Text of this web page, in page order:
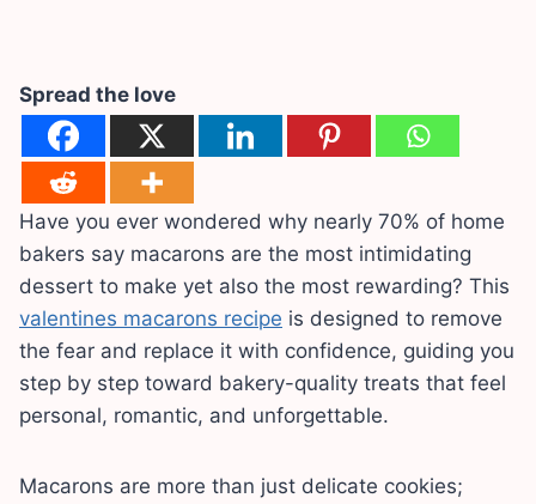
Spread the love
Have you ever wondered why nearly 70% of home
bakers say macarons are the most intimidating
dessert to make yet also the most rewarding? This
valentines macarons recipe is designed to remove
the fear and replace it with confidence, guiding you
step by step toward bakery-quality treats that feel
personal, romantic, and unforgettable.
Macarons are more than just delicate cookies;